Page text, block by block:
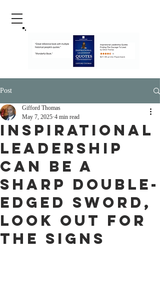
Post
Inspirational
Leadership
Can Be a
Sharp Double-
Edged Sword,
Look Out For
The Signs
Gifford Thomas
May 7, 2025 4 min read